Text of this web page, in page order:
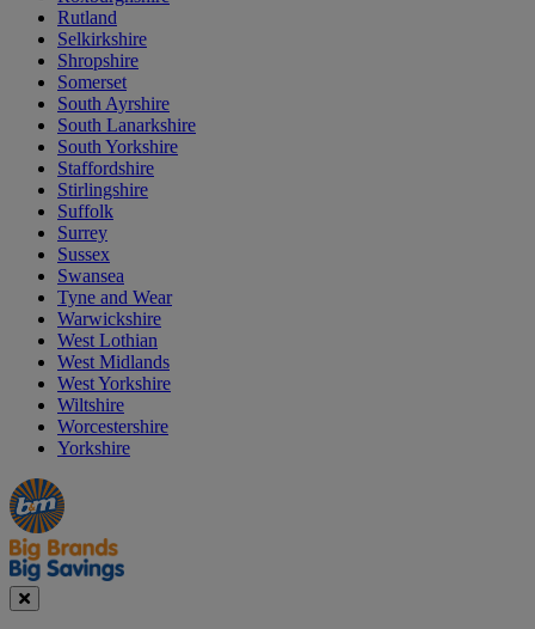
Rutland
Selkirkshire
Shropshire
Somerset
South Ayrshire
South Lanarkshire
South Yorkshire
Staffordshire
Stirlingshire
Suffolk
Surrey
Sussex
Swansea
Tyne and Wear
Warwickshire
West Lothian
West Midlands
West Yorkshire
Wiltshire
Worcestershire
Yorkshire
Manager's
Special
Occasions
&
Seasonal
Offers
Close